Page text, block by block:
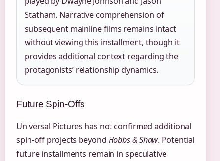
Statham. Narrative comprehension of
subsequent mainline films remains intact
without viewing this installment, though it
provides additional context regarding the
protagonists’ relationship dynamics.
Future Spin-Offs
Universal Pictures has not confirmed additional
spin-off projects beyond Hobbs & Shaw. Potential
future installments remain in speculative